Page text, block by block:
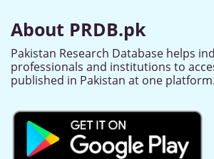
About PRDB.pk
Pakistan Research Database helps
professionals and institutions to
published in Pakistan at one platform.